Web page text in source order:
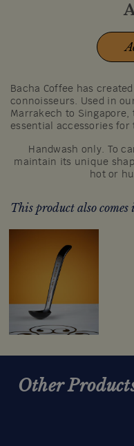
Bacha Coffee has
connoisseurs. Used in
Marrakech to
essential accessories
Handwash only. To
maintain its unique
hot or
This product also
Other